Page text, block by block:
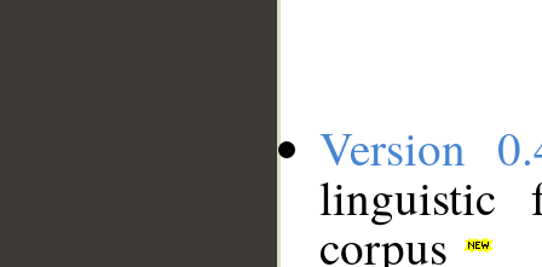
Version
linguistic
corpus